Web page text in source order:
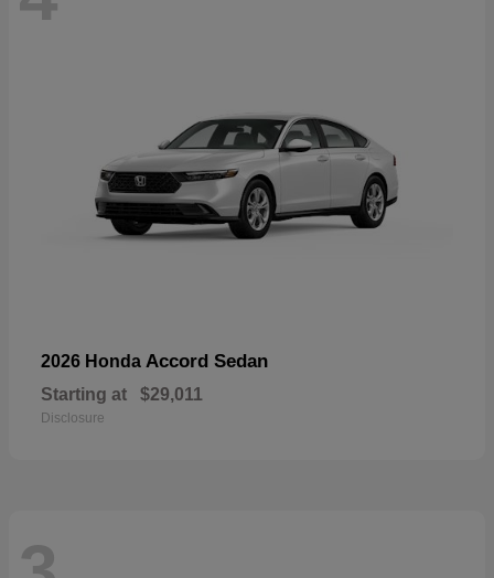
2026 Honda Accord Sedan
Starting at $29,011
Disclosure